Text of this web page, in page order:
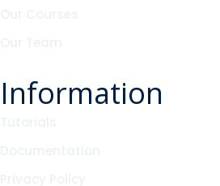
Information